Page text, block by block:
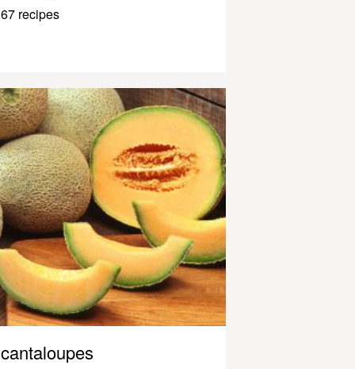
67 recipes
cantaloupes